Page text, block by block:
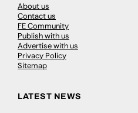
About us
Contact us
FE Community
Publish with us
Advertise with us
Privacy Policy
Sitemap
LATEST NEWS